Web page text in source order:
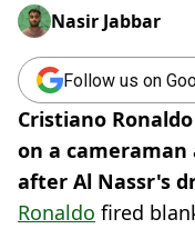
Nasir Jabbar
Follow us on
Cristiano
on a
after Al Nassr's
Ronaldo fired